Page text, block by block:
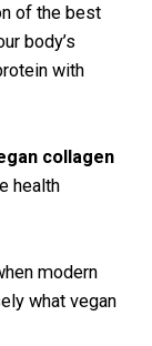
of the best
body’s
with
collagen
health
modern
what vegan